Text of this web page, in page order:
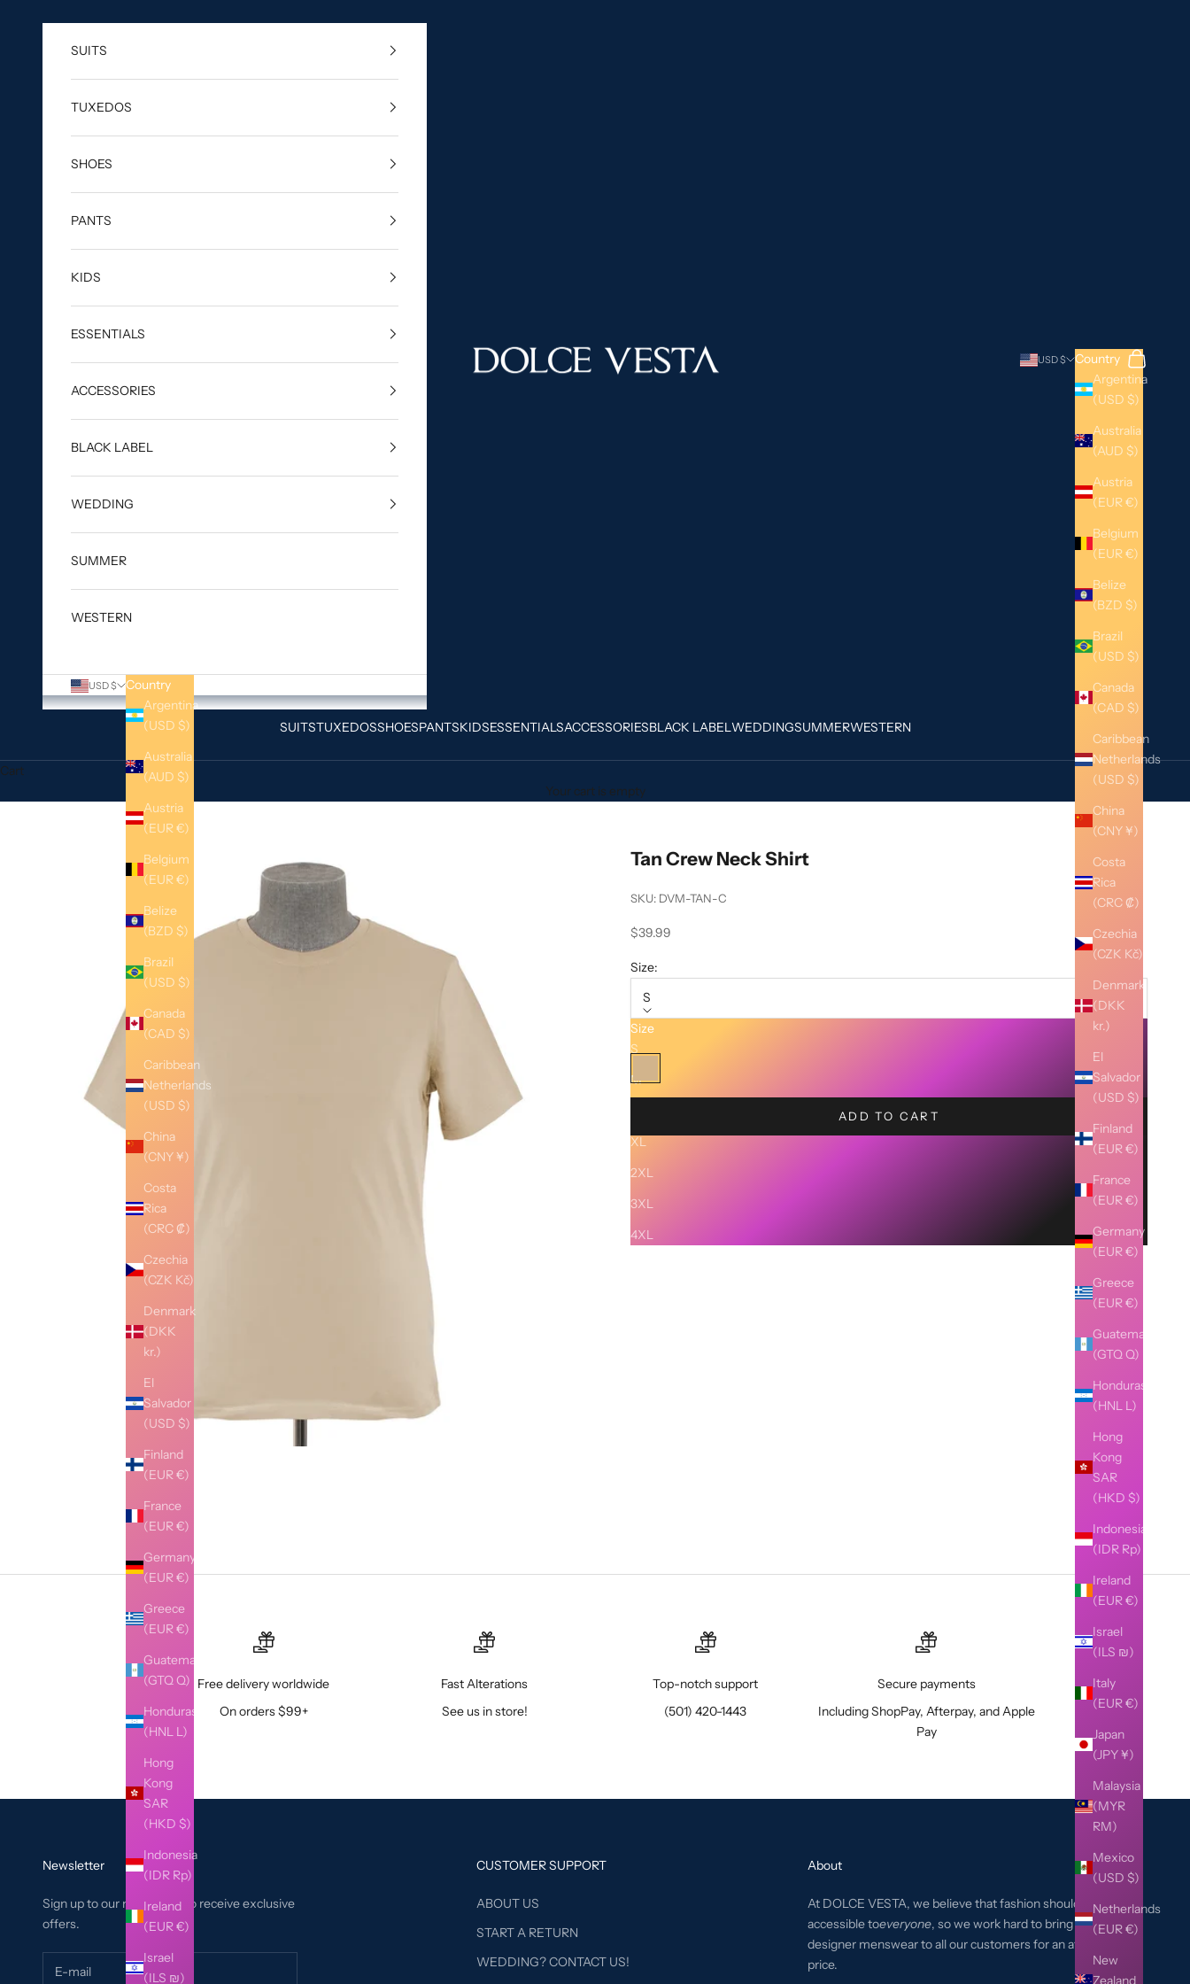
DOLCE VESTA
SUITSTUXEDOSSHOESPANTSKIDSESSENTIALSACCESSORIESBLACK LABELWEDDINGSUMMERWESTERN
USD $
Country
Argentina
(USD $)
Australia
(AUD $)
Austria
(EUR €)
Belgium
(EUR €)
Belize
(BZD $)
Brazil
(USD $)
Canada
(CAD $)
Caribbean
Netherlands
(USD $)
China
(CNY ¥)
Costa
Rica
(CRC ₡)
Czechia
(CZK Kč)
Denmark
(DKK
kr.)
El
Salvador
(USD $)
Finland
(EUR €)
France
(EUR €)
Germany
(EUR €)
Greece
(EUR €)
Guatemala
(GTQ Q)
Honduras
(HNL L)
Hong
Kong
SAR
(HKD $)
Indonesia
(IDR Rp)
Ireland
(EUR €)
Israel
(ILS ₪)
Italy
(EUR €)
Japan
(JPY ¥)
Malaysia
(MYR
RM)
Mexico
(USD $)
Netherlands
(EUR €)
New
Zealand
Search
Cart
SUITS
TUXEDOS
SHOES
PANTS
KIDS
ESSENTIALS
ACCESSORIES
BLACK LABEL
WEDDING
SUMMER
WESTERN
USD $
Country
Argentina
(USD $)
Australia
(AUD $)
Austria
(EUR €)
Belgium
(EUR €)
Belize
(BZD $)
Brazil
(USD $)
Canada
(CAD $)
Caribbean
Netherlands
(USD $)
China
(CNY ¥)
Costa
Rica
(CRC ₡)
Czechia
(CZK Kč)
Denmark
(DKK
kr.)
El
Salvador
(USD $)
Finland
(EUR €)
France
(EUR €)
Germany
(EUR €)
Greece
(EUR €)
Guatemala
(GTQ Q)
Honduras
(HNL L)
Hong
Kong
SAR
(HKD $)
Indonesia
(IDR Rp)
Ireland
(EUR €)
Israel
(ILS ₪)
Cart
Your cart is empty
Tan Crew Neck Shirt
SKU: DVM-TAN-C
Sale price
$39.99
Size:
S
Size
S
M
XL
2XL
3XL
4XL
Color:
Tan
ADD TO CART
SHIPPING AND RETURNS
Free delivery worldwide
On orders $99+
Fast Alterations
See us in store!
Top-notch support
(501) 420-1443
Secure payments
Including ShopPay, Afterpay, and Apple
Pay
Newsletter
Sign up to our newsletter to receive exclusive
offers.
CUSTOMER SUPPORT
ABOUT US
START A RETURN
WEDDING? CONTACT US!
About
At DOLCE VESTA, we believe that fashion should be
accessible toeveryone, so we work hard to bring the best
designer menswear to all our customers for an affordable
price.